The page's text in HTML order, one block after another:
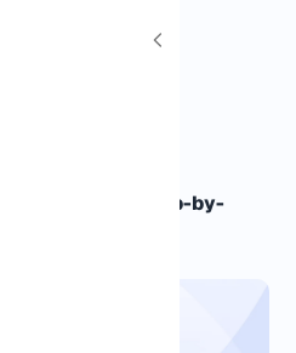
on MikroTik (Step-by-